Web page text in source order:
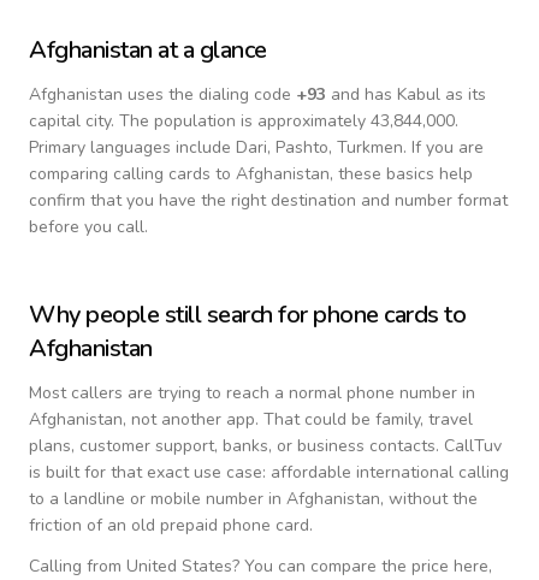
Afghanistan at a glance
Afghanistan uses the dialing code +93 and has Kabul as its
capital city. The population is approximately 43,844,000.
Primary languages include Dari, Pashto, Turkmen. If you are
comparing calling cards to Afghanistan, these basics help
confirm that you have the right destination and number format
before you call.
Why people still search for phone cards to
Afghanistan
Most callers are trying to reach a normal phone number in
Afghanistan, not another app. That could be family, travel
plans, customer support, banks, or business contacts. CallTuv
is built for that exact use case: affordable international calling
to a landline or mobile number in Afghanistan, without the
friction of an old prepaid phone card.
Calling from United States? You can compare the price here,